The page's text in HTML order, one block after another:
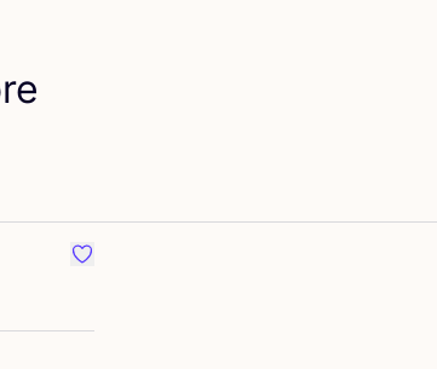
Favourite Good Time Charlie